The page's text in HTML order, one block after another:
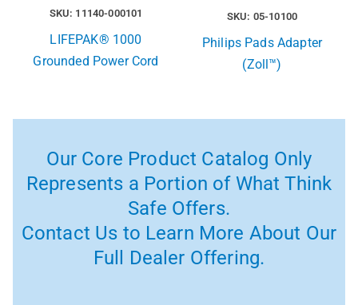
SKU: 11140-000101
LIFEPAK® 1000
Grounded Power Cord
SKU: 05-10100
Philips Pads Adapter
(Zoll™)
Our Core Product Catalog Only
Represents a Portion of What Think
Safe Offers.
Contact Us to Learn More About Our
Full Dealer Offering.